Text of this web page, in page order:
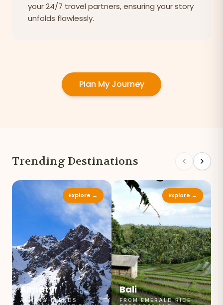
your 24/7 travel partners, ensuring your story
unfolds flawlessly.
Plan My Journey
Trending Destinations
Explore →
Almaty
ALMATY BLENDS
Explore →
Bali
FROM EMERALD RICE